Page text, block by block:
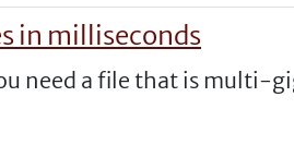
in milliseconds
need a file that is multi-